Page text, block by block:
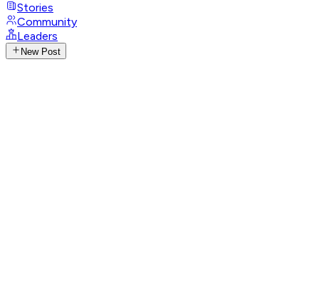
Stories
Community
Leaders
New Post